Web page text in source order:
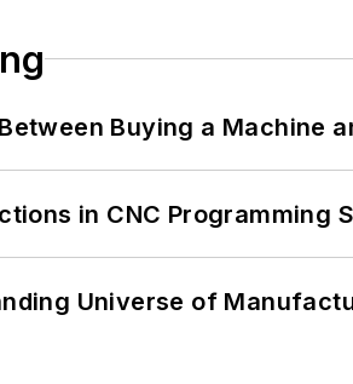
Buying a Machine
in CNC Programming
Universe of